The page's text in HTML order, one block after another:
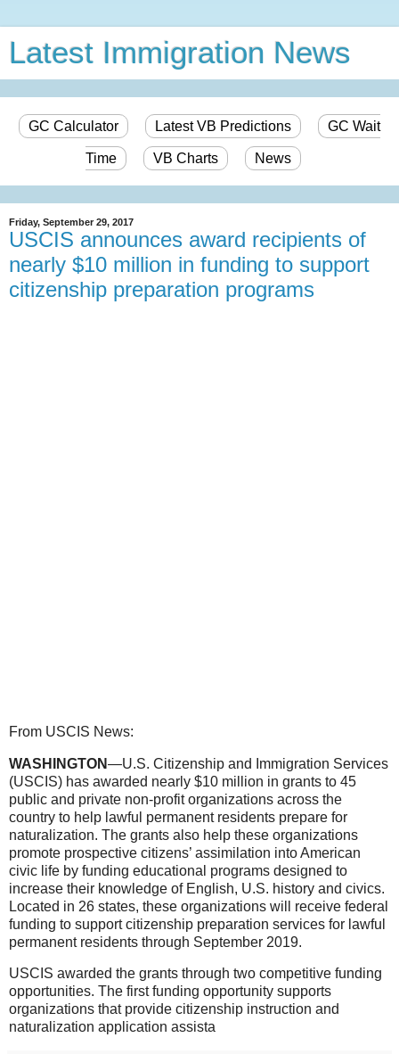
Latest Immigration News
GC Calculator Latest VB Predictions GC Wait
Time VB Charts News
Friday, September 29, 2017
USCIS announces award recipients of
nearly $10 million in funding to support
citizenship preparation programs
From USCIS News:
WASHINGTON—U.S. Citizenship and Immigration Services
(USCIS) has awarded nearly $10 million in grants to 45
public and private non-profit organizations across the
country to help lawful permanent residents prepare for
naturalization. The grants also help these organizations
promote prospective citizens’ assimilation into American
civic life by funding educational programs designed to
increase their knowledge of English, U.S. history and civics.
Located in 26 states, these organizations will receive federal
funding to support citizenship preparation services for lawful
permanent residents through September 2019.
USCIS awarded the grants through two competitive funding
opportunities. The first funding opportunity supports
organizations that provide citizenship instruction and
naturalization application assista